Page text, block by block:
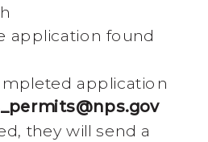
application found
application
they will send a